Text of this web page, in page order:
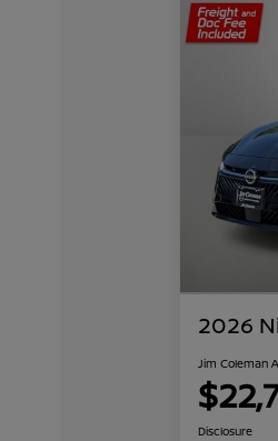
2026
Jim Coleman
Disclosure